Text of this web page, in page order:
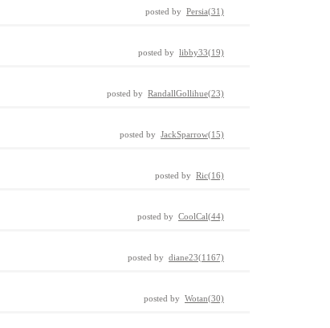
posted by Persia(31)
posted by libby33(19)
posted by RandallGollihue(23)
posted by JackSparrow(15)
posted by Ric(16)
posted by CoolCal(44)
posted by diane23(1167)
posted by Wotan(30)